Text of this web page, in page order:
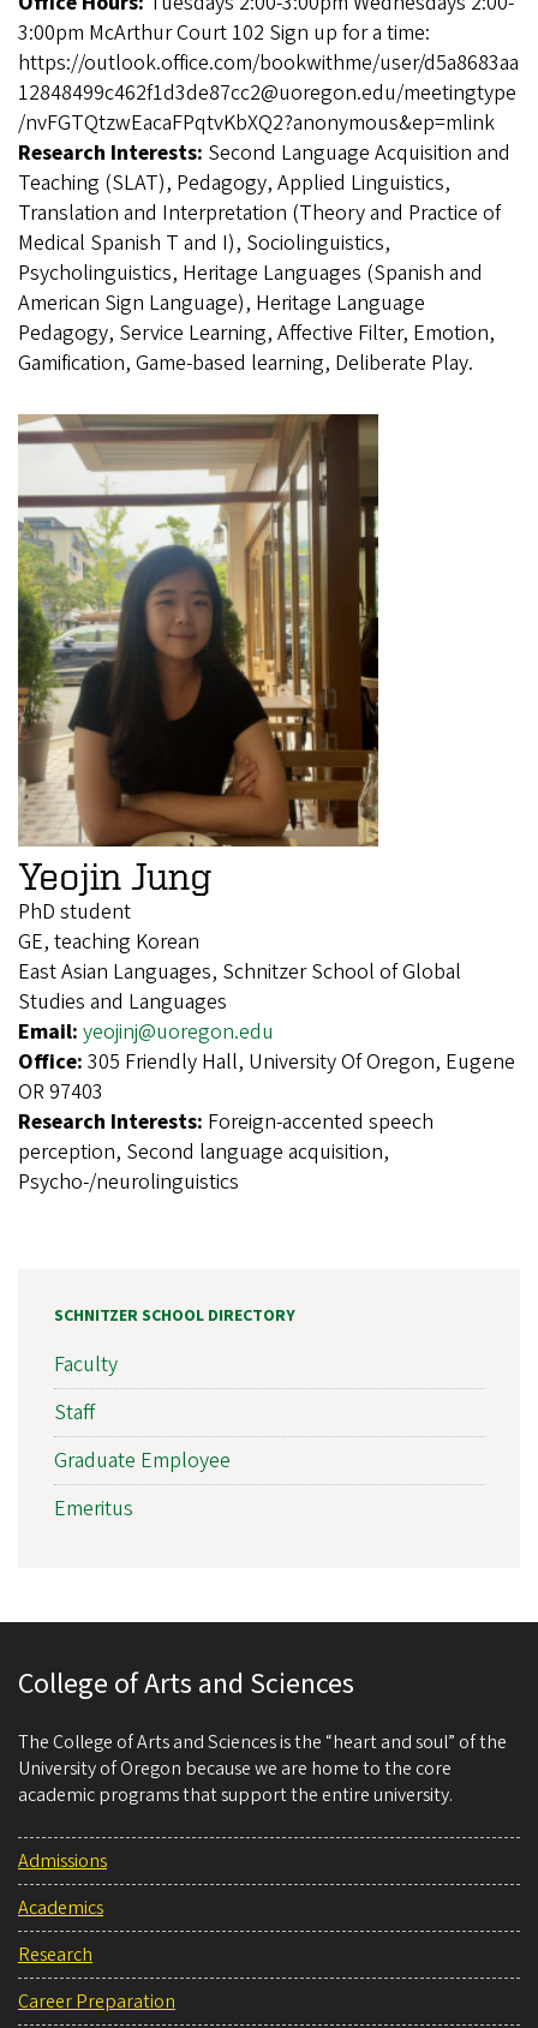
3:00pm McArthur Court 102 Sign up for a time:
https://outlook.office.com/bookwithme/user/d5a8683aa
12848499c462f1d3de87cc2@uoregon.edu/meetingtype
/nvFGTQtzwEacaFPqtvKbXQ2?anonymous&ep=mlink
Research Interests: Second Language Acquisition and
Teaching (SLAT), Pedagogy, Applied Linguistics,
Translation and Interpretation (Theory and Practice of
Medical Spanish T and I), Sociolinguistics,
Psycholinguistics, Heritage Languages (Spanish and
American Sign Language), Heritage Language
Pedagogy, Service Learning, Affective Filter, Emotion,
Gamification, Game-based learning, Deliberate Play.
Yeojin Jung
PhD student
GE, teaching Korean
East Asian Languages, Schnitzer School of Global
Studies and Languages
Email: yeojinj@uoregon.edu
Office: 305 Friendly Hall, University Of Oregon, Eugene
OR 97403
Research Interests: Foreign-accented speech
perception, Second language acquisition,
Psycho-/neurolinguistics
SCHNITZER SCHOOL DIRECTORY
Faculty
Staff
Graduate Employee
Emeritus
College of Arts and Sciences
The College of Arts and Sciences is the “heart and soul” of the
University of Oregon because we are home to the core
academic programs that support the entire university.
Admissions
Academics
Research
Career Preparation